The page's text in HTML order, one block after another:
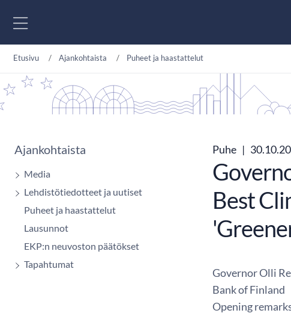
Etusivu Ajankohtaista Puheet ja haastattelut
Ajankohtaista
Media
Lehdistötiedotteet ja uutiset
Puheet ja haastattelut
Lausunnot
EKP:n neuvoston päätökset
Tapahtumat
Puhe |
Best
Governor Olli
Bank of Finland
Opening